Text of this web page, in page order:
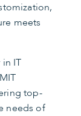
meets
in IT
top-
needs of